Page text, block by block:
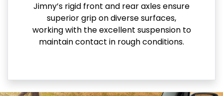
Jimny’s rigid front and rear axles ensure
superior grip on diverse surfaces,
working with the excellent suspension to
maintain contact in rough conditions.